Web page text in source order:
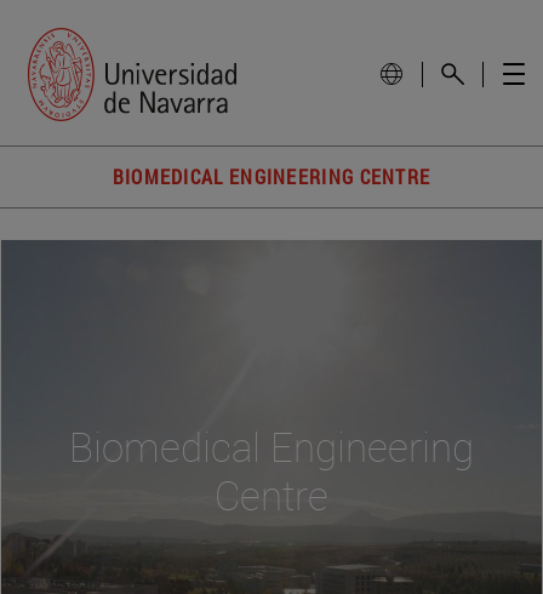
BIOMEDICAL ENGINEERING CENTRE
Biomedical Engineering
Centre